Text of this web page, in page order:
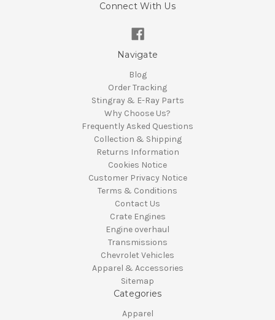
Connect With Us
Navigate
Blog
Order Tracking
Stingray & E-Ray Parts
Why Choose Us?
Frequently Asked Questions
Collection & Shipping
Returns Information
Cookies Notice
Customer Privacy Notice
Terms & Conditions
Contact Us
Crate Engines
Engine overhaul
Transmissions
Chevrolet Vehicles
Apparel & Accessories
Sitemap
Categories
Apparel